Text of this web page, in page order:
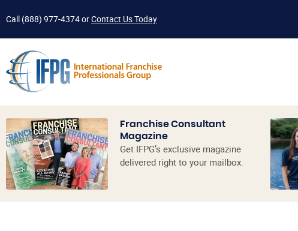
Call (888) 977-4374orContact Us Today
Franchise Consultant
Magazine
Get IFPG’s exclusive magazine
delivered right to your mailbox.